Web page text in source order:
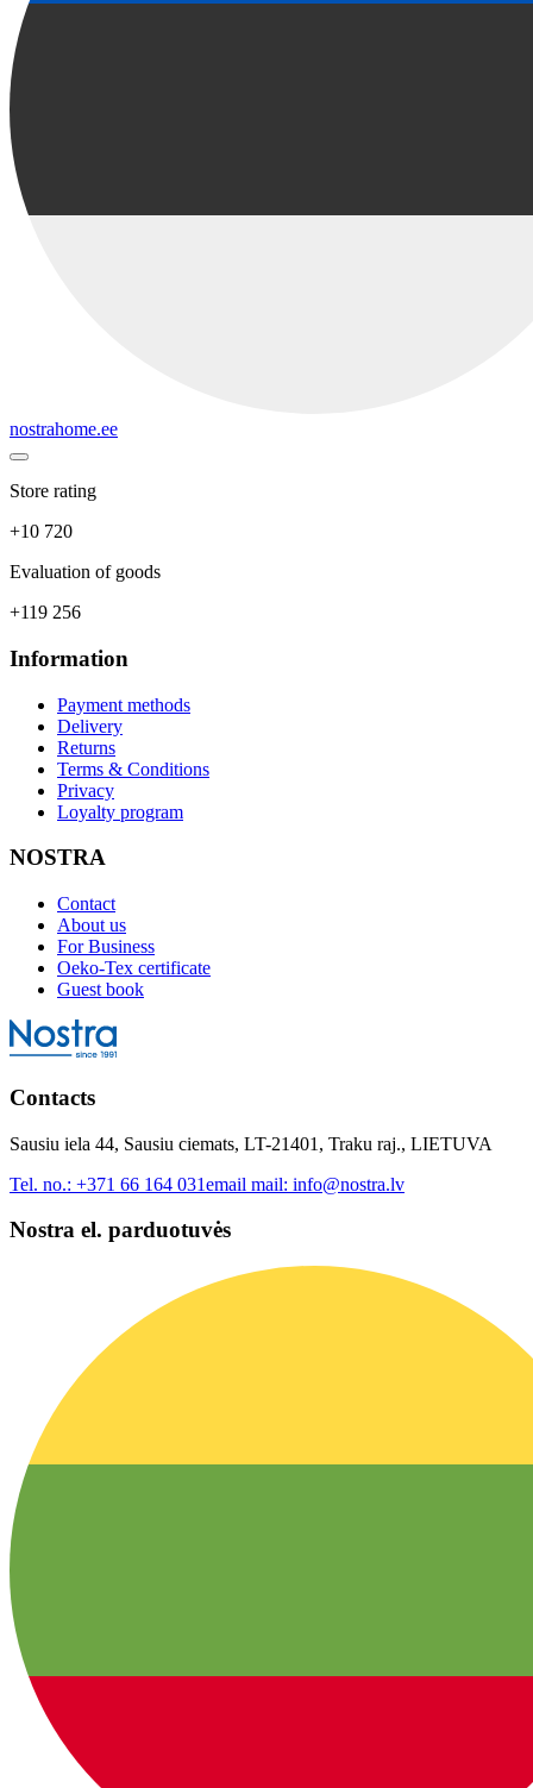
nostrahome.ee
Store rating
+10 720
Evaluation of goods
+119 256
Information
Payment methods
Delivery
Returns
Terms & Conditions
Privacy
Loyalty program
NOSTRA
Contact
About us
For Business
Oeko-Tex certificate
Guest book
Contacts
Sausiu iela 44, Sausiu ciemats, LT-21401, Traku raj., LIETUVA
Tel. no.: +371 66 164 031email mail: info@nostra.lv
Nostra el. parduotuvės